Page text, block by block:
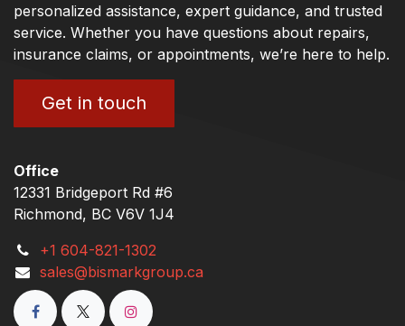
personalized assistance, expert guidance, and trusted
service. Whether you have questions about repairs,
insurance claims, or appointments, we’re here to help.
Get in touch
Office
12331 Bridgeport Rd #6
Richmond, BC V6V 1J4
+1 604-821-1302
sales@bismarkgroup.ca